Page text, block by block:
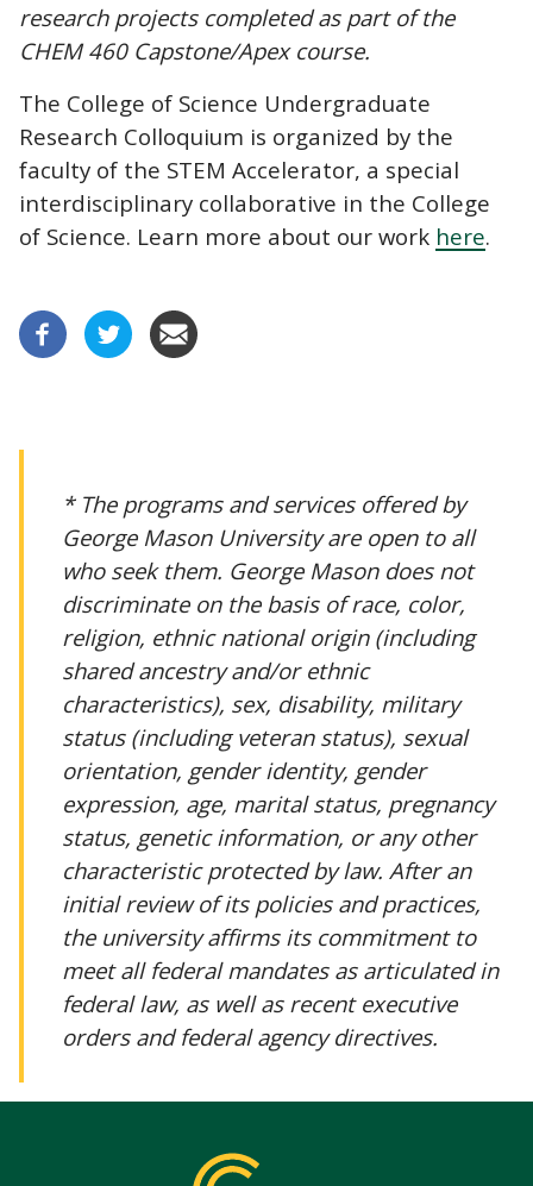
research projects completed as part of the
CHEM 460 Capstone/Apex course.
The College of Science Undergraduate
Research Colloquium is organized by the
faculty of the STEM Accelerator, a special
interdisciplinary collaborative in the College
of Science. Learn more about our work here.
* The programs and services offered by
George Mason University are open to all
who seek them. George Mason does not
discriminate on the basis of race, color,
religion, ethnic national origin (including
shared ancestry and/or ethnic
characteristics), sex, disability, military
status (including veteran status), sexual
orientation, gender identity, gender
expression, age, marital status, pregnancy
status, genetic information, or any other
characteristic protected by law. After an
initial review of its policies and practices,
the university affirms its commitment to
meet all federal mandates as articulated in
federal law, as well as recent executive
orders and federal agency directives.